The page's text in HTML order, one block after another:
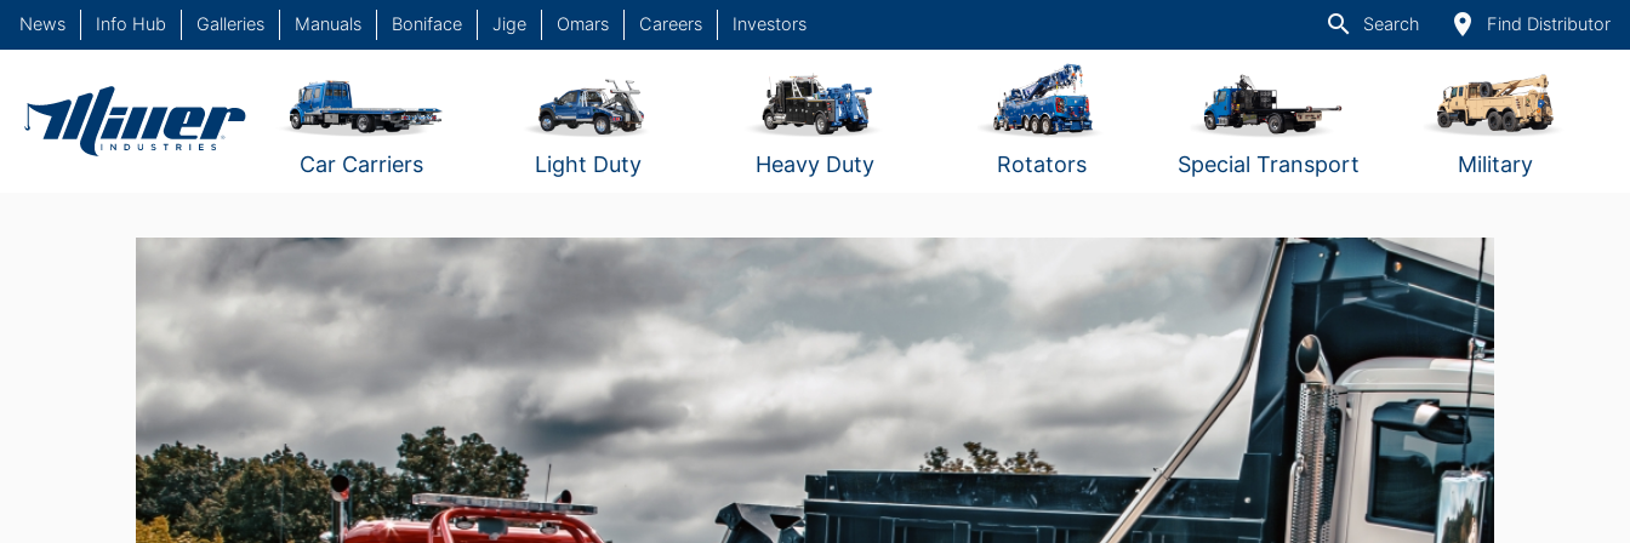
News Info Hub Galleries Manuals Boniface Jige Omars Careers Investors search Search place Find Distributor
Car Carriers Light Duty Heavy Duty Rotators Special Transport Military